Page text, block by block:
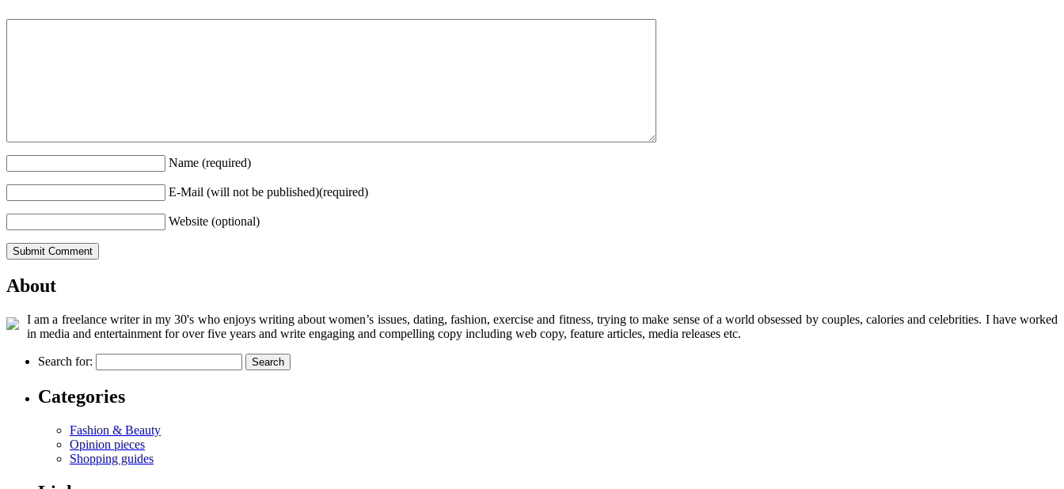
Name (required)
E-Mail (will not be published)(required)
Website (optional)
About
I am a freelance writer in my 30's who enjoys writing about women’s issues, dating, fashion, exercise and fitness, trying to make sense of a world obsessed by couples, calories and celebrities. I have worked
in media and entertainment for over five years and write engaging and compelling copy including web copy, feature articles, media releases etc.
Search for:
Categories
Fashion & Beauty
Opinion pieces
Shopping guides